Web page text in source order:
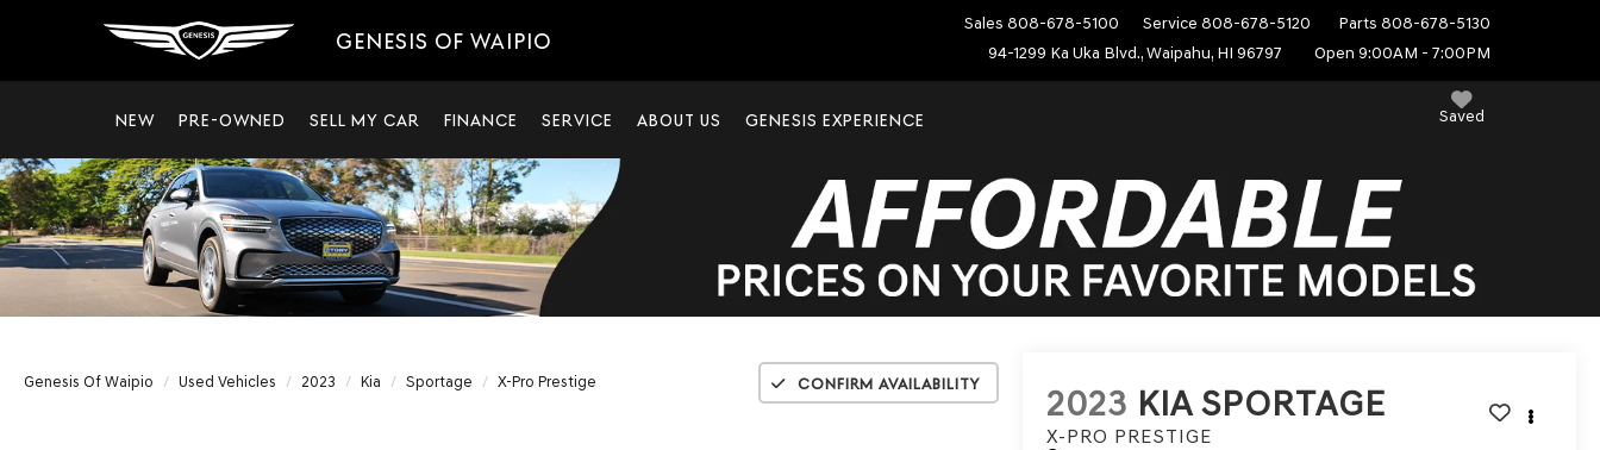
GENESIS OF WAIPIO
Sales 808-678-5100 Service 808-678-5120 Parts 808-678-5130
94-1299 Ka Uka Blvd., Waipahu, HI 96797
Open 9:00AM - 7:00PM
Saved
NEW PRE-OWNED SELL MY CAR FINANCE SERVICE ABOUT US GENESIS EXPERIENCE
Genesis Of Waipio Used Vehicles 2023 Kia Sportage X-Pro Prestige Confirm Availability 2023 KIA SPORTAGE
X-PRO PRESTIGE